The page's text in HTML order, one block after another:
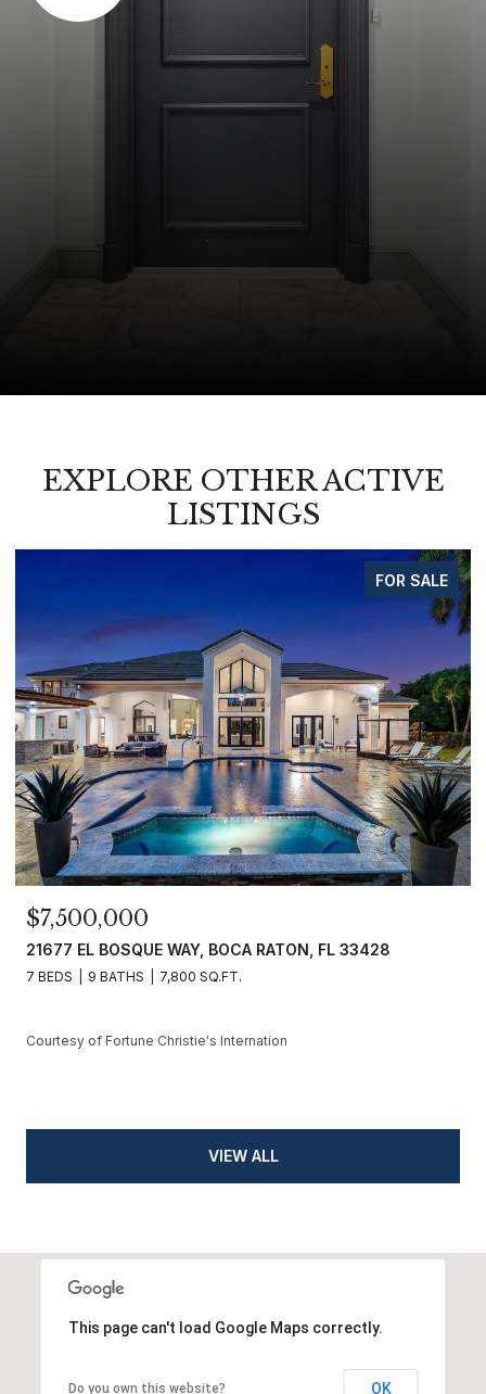
EXPLORE OTHER ACTIVE
LISTINGS
FOR SALE
$7,500,000
21677 EL BOSQUE WAY, BOCA RATON, FL 33428
7 BEDS 9 BATHS 7,800 SQ.FT.
Courtesy of Fortune Christie's Internation
VIEW ALL
This page can't load Google Maps correctly.
Do you own this website? OK